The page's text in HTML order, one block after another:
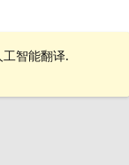
智能翻译.